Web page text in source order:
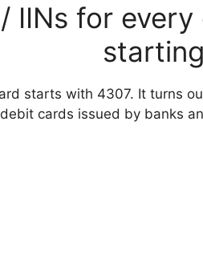
IINs for
starts with 4307. It turns
cards issued by banks